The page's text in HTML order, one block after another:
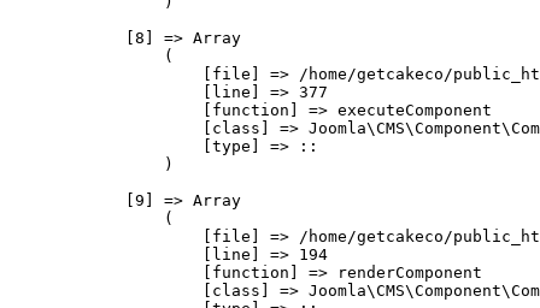
            [8] => Array
                (
[file] => /home/getcakeco/
                    [line] => 377
                    [function] => executeComponent
[class] =>
                    [type] => ::
                )
            [9] => Array
                (
[file] => /home/getcakeco/
                    [line] => 194
                    [function] => renderComponent
[class] =>